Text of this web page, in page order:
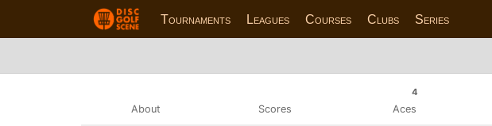
Tournaments Leagues Courses Clubs Series
About Scores
4
Aces